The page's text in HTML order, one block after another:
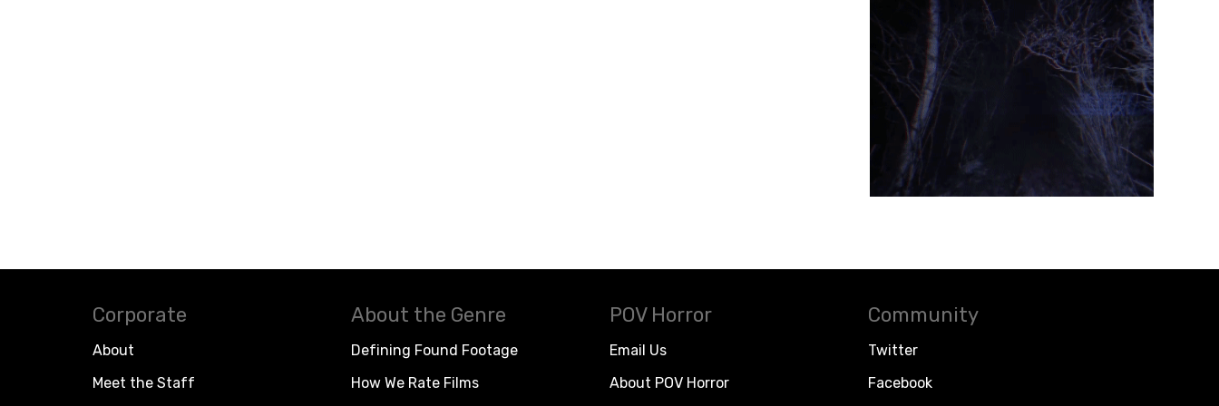
Corporate
About
Meet the Staff
About the Genre
Defining Found Footage
How We Rate Films
POV Horror
Email Us
About POV Horror
Community
Twitter
Facebook